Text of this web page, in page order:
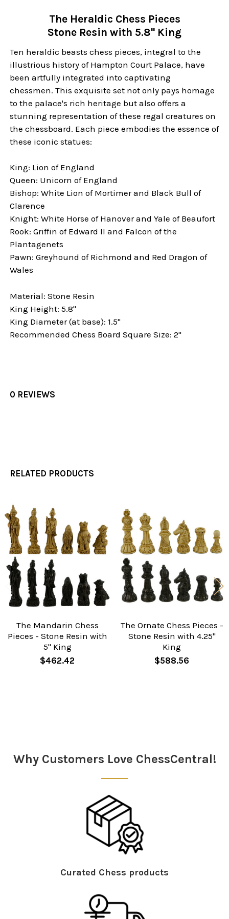
The Heraldic Chess Pieces
Stone Resin with 5.8" King
Ten heraldic beasts chess pieces, integral to the
illustrious history of Hampton Court Palace, have
been artfully integrated into captivating
chessmen. This exquisite set not only pays homage
to the palace's rich heritage but also offers a
stunning representation of these regal creatures on
the chessboard. Each piece embodies the essence of
these iconic statues:
King: Lion of England
Queen: Unicorn of England
Bishop: White Lion of Mortimer and Black Bull of
Clarence
Knight: White Horse of Hanover and Yale of Beaufort
Rook: Griffin of Edward II and Falcon of the
Plantagenets
Pawn: Greyhound of Richmond and Red Dragon of
Wales
Material: Stone Resin
King Height: 5.8"
King Diameter (at base): 1.5"
Recommended Chess Board Square Size: 2"
0 REVIEWS
RELATED PRODUCTS
Related
Products
The Mandarin Chess
Pieces - Stone Resin with
5" King
$462.42
The Ornate Chess Pieces -
Stone Resin with 4.25"
King
$588.56
Why Customers Love ChessCentral!
Curated Chess products